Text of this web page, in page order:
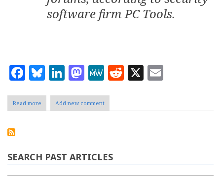
software firm PC Tools.
Facebook
Bluesky
LinkedIn
Mastodon
MeWe
Reddit
X
Read more about
Flirting
Add new comment
SEARCH PAST ARTICLES